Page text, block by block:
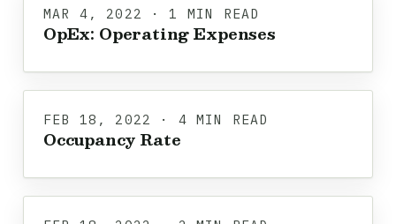
MAR 4, 2022 · 1 MIN READ
OpEx: Operating Expenses
FEB 18, 2022 · 4 MIN READ
Occupancy Rate